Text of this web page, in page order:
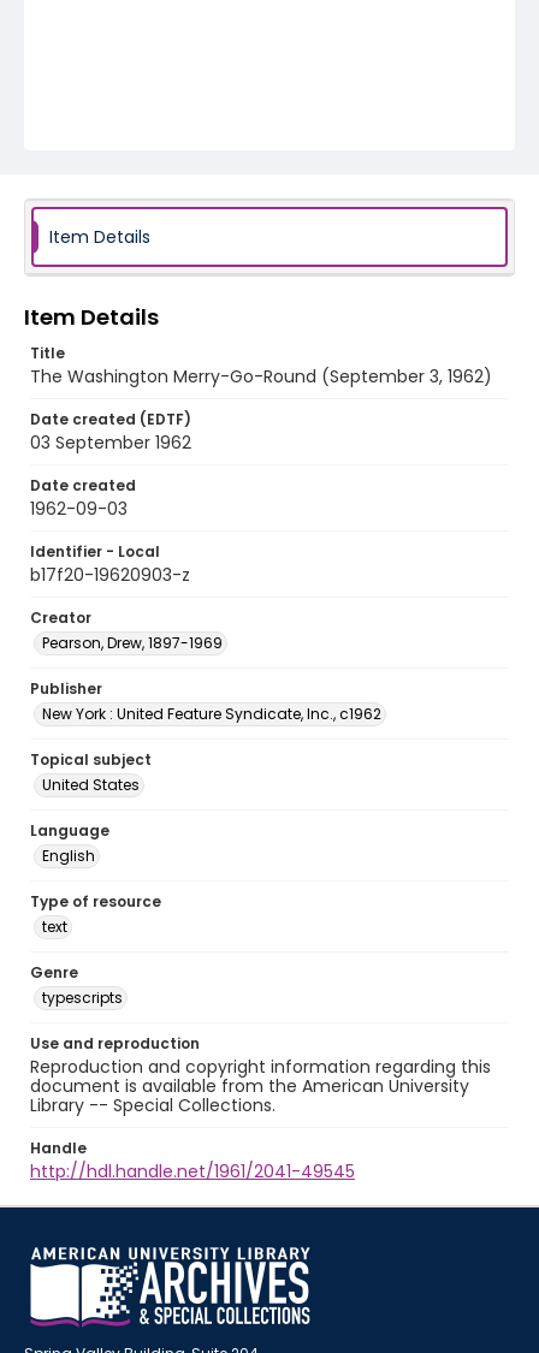
Item Details
Item Details
Title
The Washington Merry-Go-Round (September 3, 1962)
Date created (EDTF)
03 September 1962
Date created
1962-09-03
Identifier - Local
b17f20-19620903-z
Creator
Pearson, Drew, 1897-1969
Publisher
New York : United Feature Syndicate, Inc., c1962
Topical subject
United States
Language
English
Type of resource
text
Genre
typescripts
Use and reproduction
Reproduction and copyright information regarding this
document is available from the American University
Library -- Special Collections.
Handle
http://hdl.handle.net/1961/2041-49545